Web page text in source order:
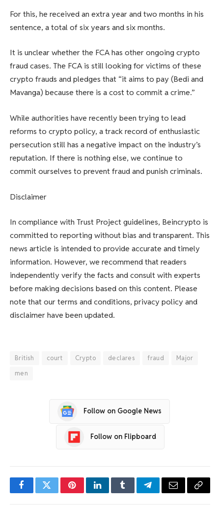
For this, he received an extra year and two months in his
sentence, a total of six years and six months.
It is unclear whether the FCA has other ongoing crypto
fraud cases. The FCA is still looking for victims of these
crypto frauds and pledges that “it aims to pay (Bedi and
Mavanga) because there is a cost to commit a crime.”
While authorities have recently been trying to lead
reforms to crypto policy, a track record of enthusiastic
persecution still has a negative impact on the industry’s
reputation. If there is nothing else, we continue to
commit ourselves to prevent fraud and punish criminals.
Disclaimer
In compliance with Trust Project guidelines, Beincrypto is
committed to reporting without bias and transparent. This
news article is intended to provide accurate and timely
information. However, we recommend that readers
independently verify the facts and consult with experts
before making decisions based on this content. Please
note that our terms and conditions, privacy policy and
disclaimer have been updated.
British court Crypto declares fraud
Major
men
Follow on Google News
Follow on Flipboard
FacebookTwitterPinterestLinkedInTumblrTelegramEmail Copy